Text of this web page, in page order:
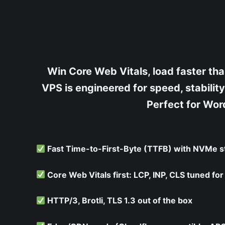
Win Core Web Vitals, load faster
VPS is engineered for speed,
Perfect for
Fast Time-to-First-Byte (TTFB) with NVMe
Core Web Vitals first: LCP, INP, CLS tuned
HTTP/3, Brotli, TLS 1.3 out of the box